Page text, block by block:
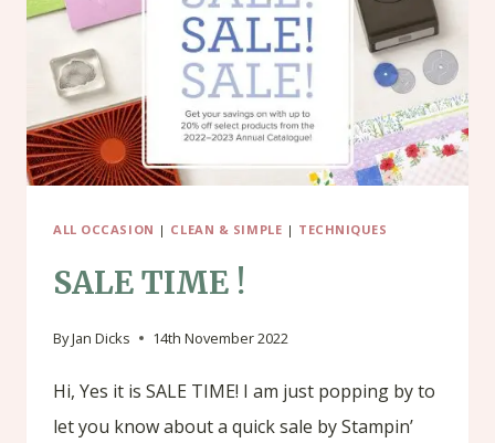
ALL OCCASION | CLEAN & SIMPLE | TECHNIQUES
SALE TIME !
ByJan Dicks 14th November 2022
Hi, Yes it is SALE TIME! I am just popping by to
let you know about a quick sale by Stampin’